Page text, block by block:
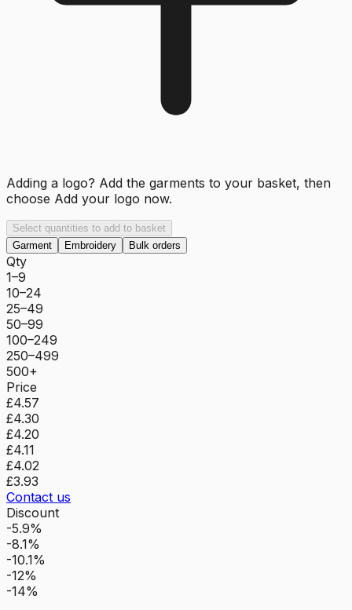
Adding a logo? Add the garments to your basket, then
choose Add your logo now.
Select quantities to add to basket
Garment
Embroidery Bulk orders
Qty
1–9
10–24
25–49
50–99
100–249
250–499
500+
Price
£4.57
£4.30
£4.20
£4.11
£4.02
£3.93
Contact us
Discount
-5.9%
-8.1%
-10.1%
-12%
-14%